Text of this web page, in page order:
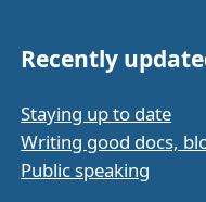
Recently
Staying up to date
Writing good docs,
Public speaking